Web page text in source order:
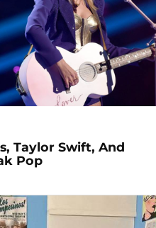
Taylor Swift, And
Pop